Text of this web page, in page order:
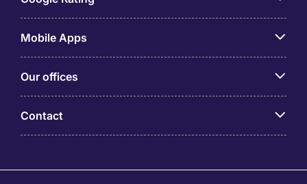
Mobile Apps
Our offices
Contact